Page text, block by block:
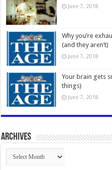
June 7, 2018
Why you’re
(and they aren’t)
June 7, 2018
Your brain gets
things)
June 7, 2018
Archives
Archives